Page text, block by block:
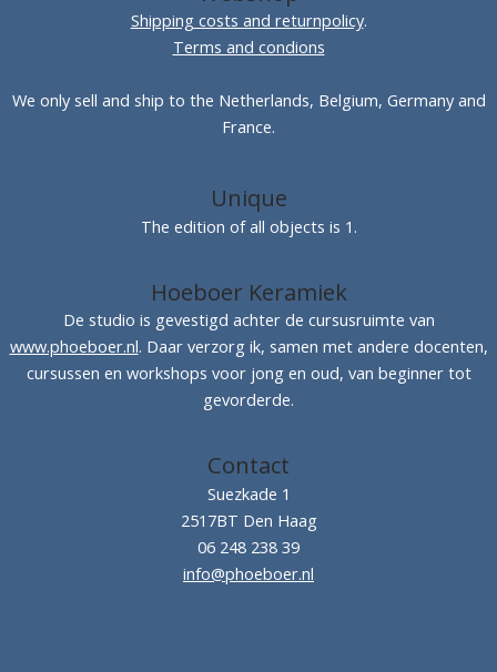
Shipping costs and returnpolicy.
Terms and condions
We only sell and ship to the Netherlands, Belgium, Germany and
France.
Unique
The edition of all objects is 1.
Hoeboer Keramiek
De studio is gevestigd achter de cursusruimte van
www.phoeboer.nl. Daar verzorg ik, samen met andere docenten,
cursussen en workshops voor jong en oud, van beginner tot
gevorderde.
Contact
Suezkade 1
2517BT Den Haag
06 248 238 39
info@phoeboer.nl